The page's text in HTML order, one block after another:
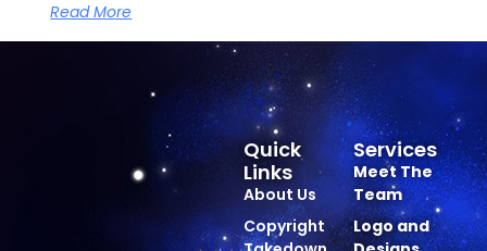
Read More
Services
Meet The
Team
Logo and
Quick
Links
About Us
Copyright